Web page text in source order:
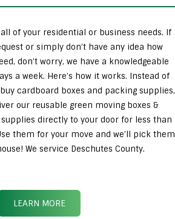
of your residential or business needs. If
or simply don’t have any idea how
don’t worry, we have a knowledgeable
a week. Here’s how it works. Instead of
cardboard boxes and packing supplies,
our reusable green moving boxes &
directly to your door for less than
them for your move and we’ll pick them
We service Deschutes County.
LEARN MORE